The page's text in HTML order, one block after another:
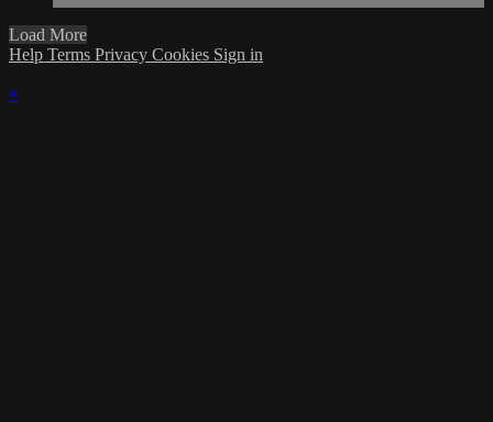
Load More
Help Terms Privacy Cookies Sign in
×